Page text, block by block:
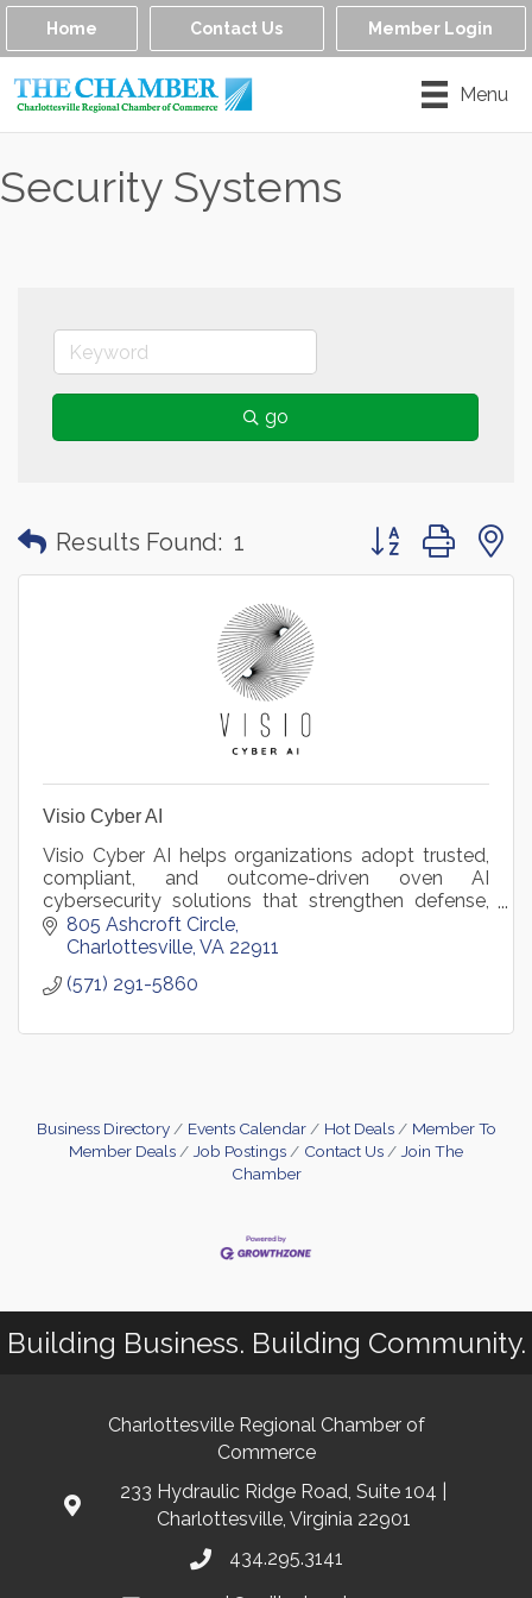
Home Contact Us Member Login
Menu
Security Systems
go
Results Found: 1 Button group with
Visio Cyber AI
Visio Cyber AI helps organizations adopt trusted,
compliant, and outcome-driven oven AI
cybersecurity solutions that strengthen defense,
reduce risk, and accelerate mission and business
success.
805 Ashcroft Circle
Charlottesville VA 22911
(571) 291-5860
Business Directory Events Calendar Hot Deals
Member To
Member Deals
Job Postings Contact Us
Join The
Chamber
Building Business. Building Community.
Charlottesville Regional Chamber of
Commerce
233 Hydraulic Ridge Road, Suite 104 |
Charlottesville, Virginia 22901
434.295.3141